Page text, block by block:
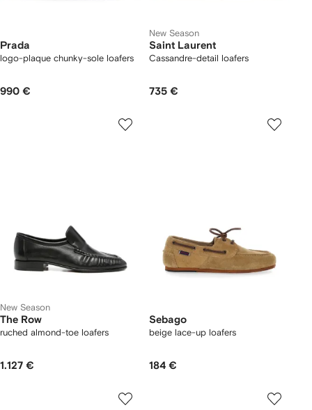
Prada
logo-plaque chunky-sole loafers
990 €
New Season
Saint Laurent
Cassandre-detail loafers
735 €
New Season
The Row
ruched almond-toe loafers
1.127 €
Sebago
beige lace-up loafers
184 €